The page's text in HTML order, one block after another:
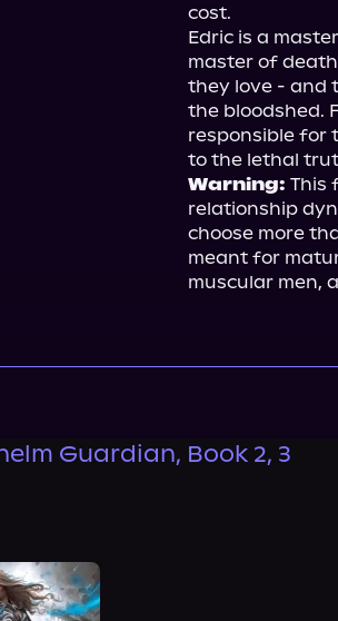
cost.
Edric is a
master of
they love - and
the bloodshed.
responsible for
Warning: This
relationship
choose more
meant for
muscular men,
Guardian, Book 2, 3